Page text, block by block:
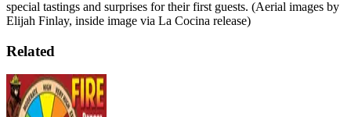
special tastings and surprises for their first guests. (Aerial images by
Elijah Finlay, inside image via La Cocina release)
Related